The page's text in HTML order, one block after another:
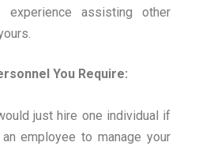
experience assisting other
You Require:
just hire one individual if
employee to manage your